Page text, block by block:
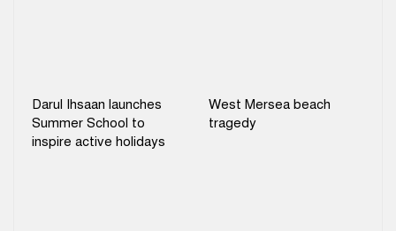
Darul Ihsaan launches
Summer School to
inspire active holidays
West Mersea beach
tragedy